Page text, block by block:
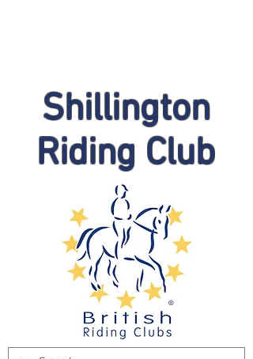
Shillington
Riding Club